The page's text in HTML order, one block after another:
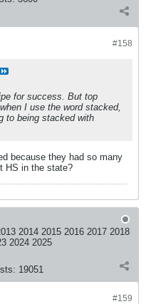
#158
for success. But top
I use the word stacked,
to being stacked with
because they had so many
HS in the state?
2014 2015 2016 2017 2018
2024 2025
19051
#159